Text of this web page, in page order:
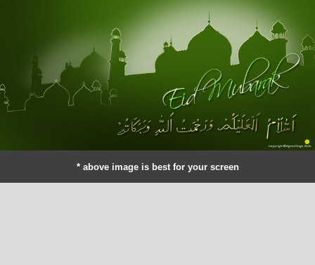
* above image is best for your screen